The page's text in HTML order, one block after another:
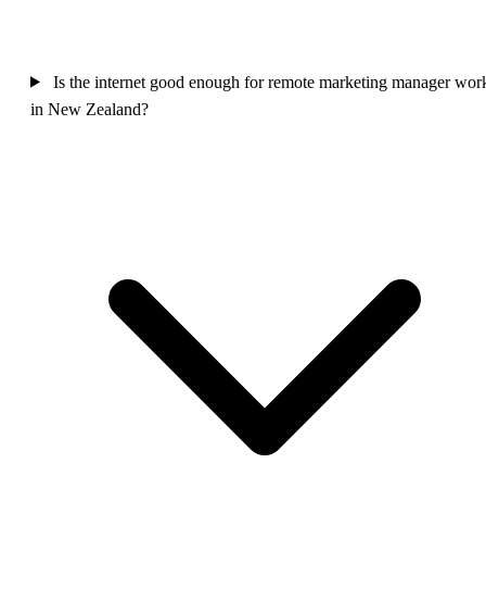
Is the internet good enough for remote marketing manager
in New Zealand?